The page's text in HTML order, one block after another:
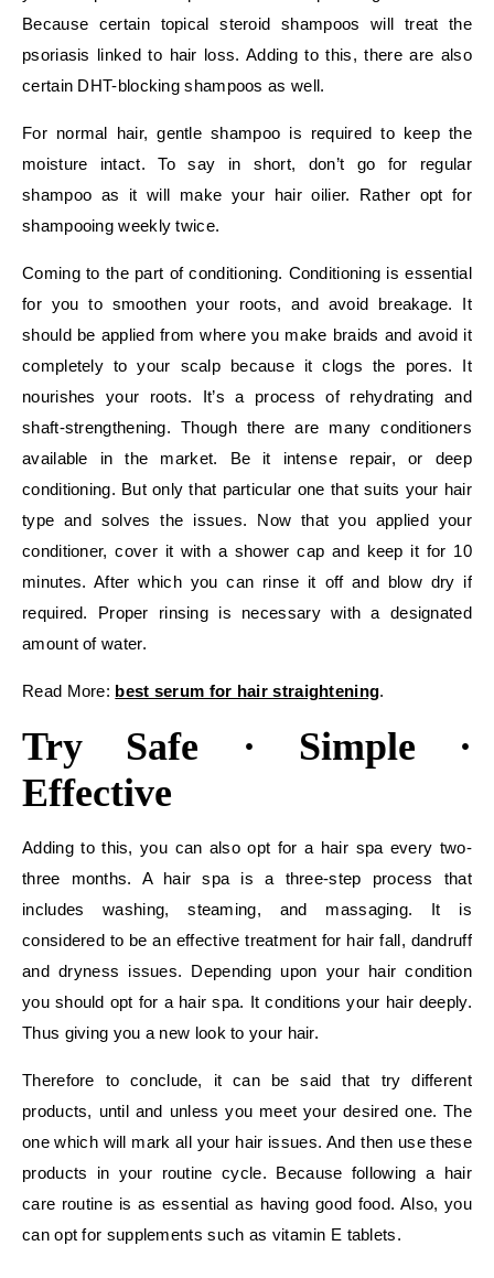
Because certain topical steroid shampoos will treat the
psoriasis linked to hair loss. Adding to this, there are also
certain DHT-blocking shampoos as well.
For normal hair, gentle shampoo is required to keep the
moisture intact. To say in short, don’t go for regular
shampoo as it will make your hair oilier. Rather opt for
shampooing weekly twice.
Coming to the part of conditioning. Conditioning is essential
for you to smoothen your roots, and avoid breakage. It
should be applied from where you make braids and avoid it
completely to your scalp because it clogs the pores. It
nourishes your roots. It’s a process of rehydrating and
shaft-strengthening. Though there are many conditioners
available in the market. Be it intense repair, or deep
conditioning. But only that particular one that suits your hair
type and solves the issues. Now that you applied your
conditioner, cover it with a shower cap and keep it for 10
minutes. After which you can rinse it off and blow dry if
required. Proper rinsing is necessary with a designated
amount of water.
Read More: best serum for hair straightening.
Try Safe · Simple ·
Effective
Adding to this, you can also opt for a hair spa every two-
three months. A hair spa is a three-step process that
includes washing, steaming, and massaging. It is
considered to be an effective treatment for hair fall, dandruff
and dryness issues. Depending upon your hair condition
you should opt for a hair spa. It conditions your hair deeply.
Thus giving you a new look to your hair.
Therefore to conclude, it can be said that try different
products, until and unless you meet your desired one. The
one which will mark all your hair issues. And then use these
products in your routine cycle. Because following a hair
care routine is as essential as having good food. Also, you
can opt for supplements such as vitamin E tablets.